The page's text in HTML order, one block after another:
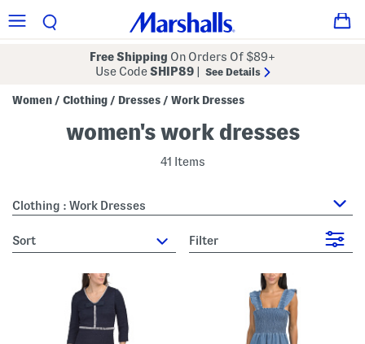
Free Shipping On Orders Of $89+
Use CodeSHIP89 See Details
Women / Clothing / Dresses / Work Dresses
women's work dresses
41 Items
Clothing : Work Dresses
sort Filter